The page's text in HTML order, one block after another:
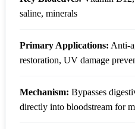
saline, minerals
Primary Applications: Anti-
restoration, UV damage
Mechanism: Bypasses
directly into bloodstream for